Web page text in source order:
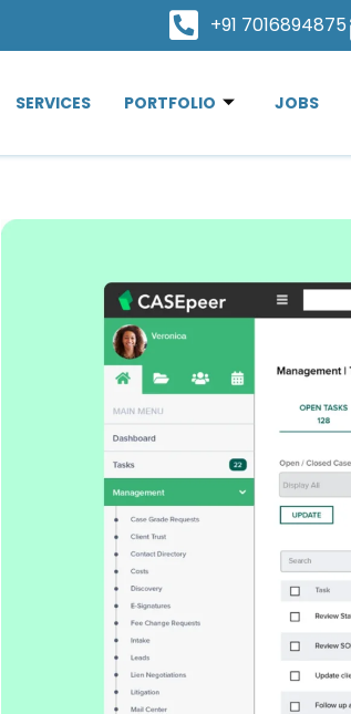
+91 7016894875
SERVICES PORTFOLIO JOBS